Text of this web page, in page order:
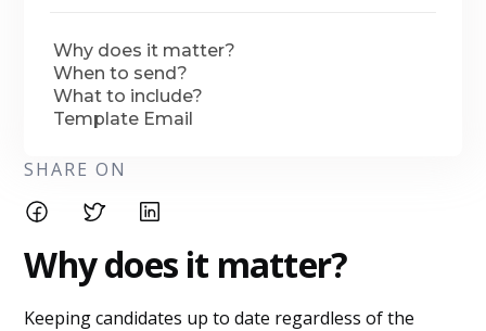
Why does it matter?
When to send?
What to include?
Template Email
SHARE ON
Why does it matter?
Keeping candidates up to date regardless of the